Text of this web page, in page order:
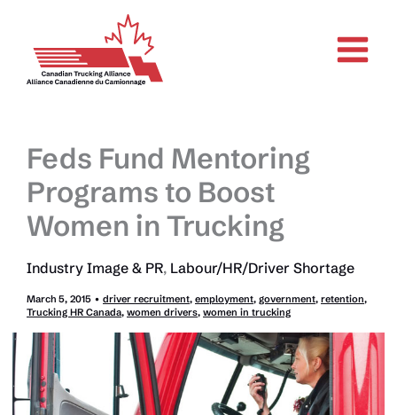
content
Feds Fund Mentoring
Programs to Boost
Women in Trucking
Industry Image & PR, Labour/HR/Driver Shortage
March 5, 2015 • driver recruitment, employment, government, retention,
Trucking HR Canada, women drivers, women in trucking